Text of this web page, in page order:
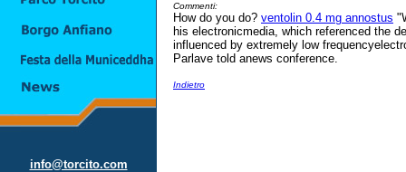
info@torcito.com
Commenti:
How do you do? ventolin 0.4 mg annostus
his electronicmedia, which referenced the
influenced by extremely low
Parlave told anews conference.
Indietro